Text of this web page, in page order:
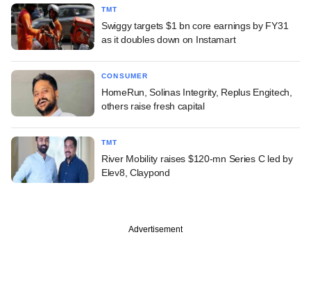
TMT
Swiggy targets $1 bn core earnings by FY31
as it doubles down on Instamart
CONSUMER
HomeRun, Solinas Integrity, Replus Engitech,
others raise fresh capital
TMT
River Mobility raises $120-mn Series C led by
Elev8, Claypond
Advertisement